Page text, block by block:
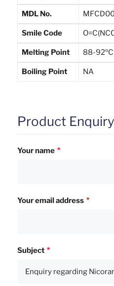
MDL No.
Smile Code
Melting Point 88-92ºC
Boiling Point NA
Product Enquiry
Your name
Your email address
Subject